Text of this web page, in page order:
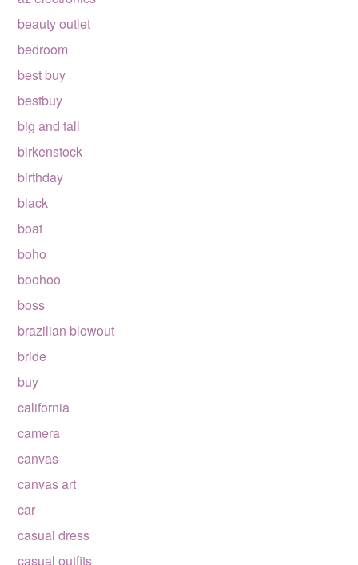
beauty outlet
bedroom
best buy
bestbuy
big and tall
birkenstock
birthday
black
boat
boho
boohoo
boss
brazilian blowout
bride
buy
california
camera
canvas
canvas art
car
casual dress
casual outfits